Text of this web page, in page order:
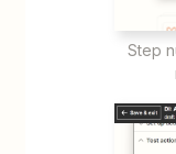
Step